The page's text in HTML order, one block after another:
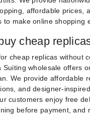
affordable prices,
to make online shopping
cheap
cheap replicas without
Suiting wholesale offers
We provide affordable
and designer-
customers enjoy free
before payment, and